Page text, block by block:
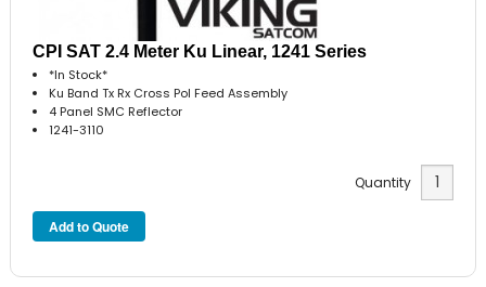
CPI SAT 2.4 Meter Ku Linear, 1241 Series
*In Stock*
Ku Band Tx Rx Cross Pol Feed Assembly
4 Panel SMC Reflector
1241-3110
Quantity